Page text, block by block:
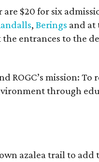
$20 for six
,Berings and at
the entrances to the
ROGC’s mission:
through
azalea trail to add